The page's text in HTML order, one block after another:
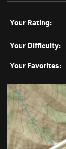
Your Rating:
Your Difficulty:
Your Favorites: